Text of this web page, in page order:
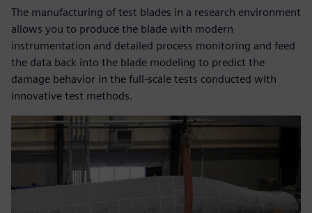
The manufacturing of test blades in a research environment
allows you to produce the blade with modern
instrumentation and detailed process monitoring and feed
the data back into the blade modeling to predict the
damage behavior in the full-scale tests conducted with
innovative test methods.